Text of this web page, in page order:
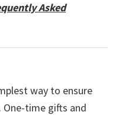
Asked
way to ensure
time gifts and